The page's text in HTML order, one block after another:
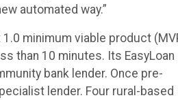
automated way.”
minimum viable product
than 10 minutes. Its EasyLoan
bank lender. Once pre-
lender. Four rural-based